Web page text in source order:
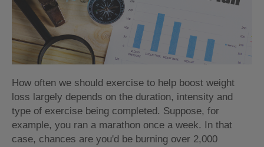
How often we should exercise to help boost weight
loss largely depends on the duration, intensity and
type of exercise being completed. Suppose, for
example, you ran a marathon once a week. In that
case, chances are you'd be burning over 2,000